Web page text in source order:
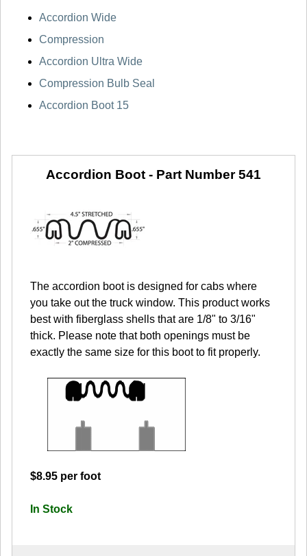
Accordion Wide
Compression
Accordion Ultra Wide
Compression Bulb Seal
Accordion Boot 15
Accordion Boot - Part Number 541
The accordion boot is designed for cabs where
you take out the truck window. This product works
best with fiberglass shells that are 1/8" to 3/16"
thick. Please note that both openings must be
exactly the same size for this boot to fit properly.
$8.95 per foot
In Stock